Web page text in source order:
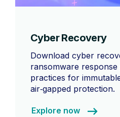
Cyber Recovery
Download cyber
ransomware response
practices for
air‑gapped protection.
Explore now